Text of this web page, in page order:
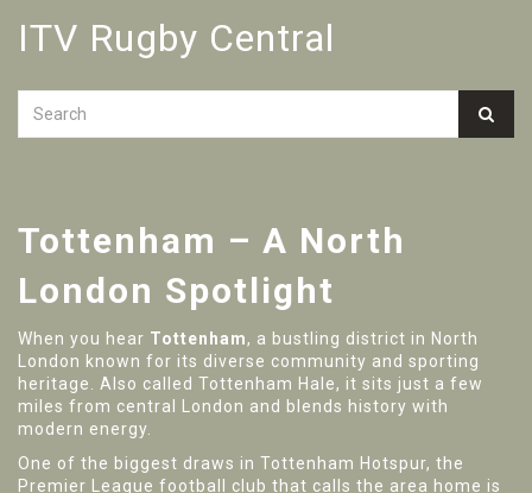
ITV Rugby Central
Tottenham – A North
London Spotlight
When you hear Tottenham, a bustling district in North
London known for its diverse community and sporting
heritage
. Also called Tottenham Hale, it sits just a few
miles from central London and blends history with
modern energy.
One of the biggest draws in Tottenham Hotspur, the
Premier League football club that calls the area home is